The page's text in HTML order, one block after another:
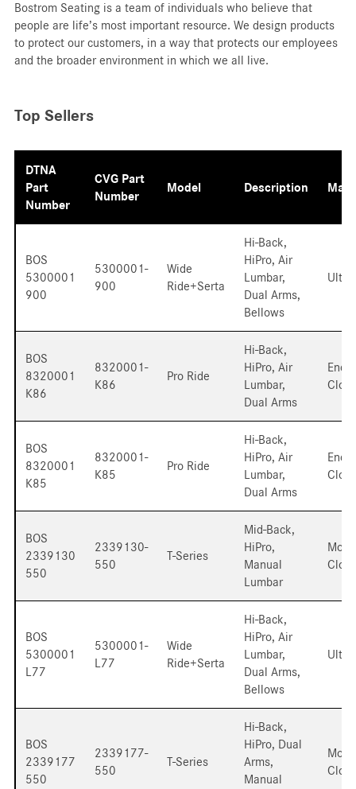
Bostrom Seating is a team of individuals who believe that
people are life’s most important resource. We design products
to protect our customers, in a way that protects our employees
and the broader environment in which we all live.
Top Sellers
DTNA
Part
Number
CVG Part
Number
Model Description
BOS
5300001
900
5300001-
900
Wide
Ride+Serta
Hi-Back,
HiPro, Air
Lumbar,
Dual Arms,
Bellows
BOS
8320001
K86
8320001-
K86
Pro Ride
Hi-Back,
HiPro, Air
Lumbar,
Dual Arms
Cloth
BOS
8320001
K85
8320001-
K85
Pro Ride
Hi-Back,
HiPro, Air
Lumbar,
Dual Arms
Cloth
BOS
2339130
550
2339130-
550
T-Series
Mid-Back,
HiPro,
Manual
Lumbar
Cloth
BOS
5300001
L77
5300001-
L77
Wide
Ride+Serta
Hi-Back,
HiPro, Air
Lumbar,
Dual Arms,
Bellows
BOS
2339177
550
2339177-
550
T-Series
Hi-Back,
HiPro, Dual
Arms,
Manual
Cloth